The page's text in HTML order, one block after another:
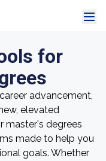
for
advancement,
elevated
master's degrees
made to help you
goals. Whether